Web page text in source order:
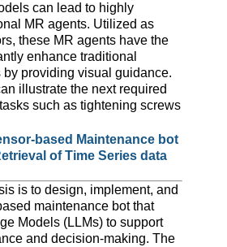
can lead to highly
MR agents. Utilized as
these MR agents have the
enhance traditional
by providing visual guidance.
illustrate the next required
such as tightening screws
based Maintenance bot
of Time Series data
is to design, implement, and
maintenance bot that
Models (LLMs) to support
and decision-making. The